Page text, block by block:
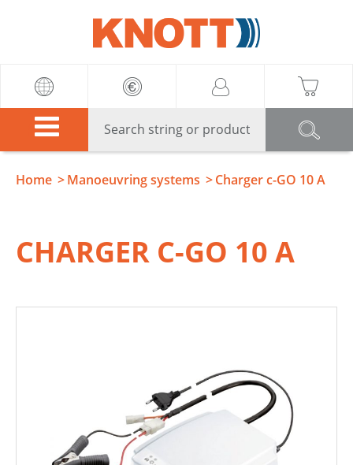
Home Manoeuvring systems Charger c-GO 10 A
CHARGER C-GO 10 A